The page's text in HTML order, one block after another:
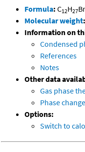
Formula: C12H27
Molecular weight:
Information on
Condensed
References
Notes
Other data
Gas phase
Phase
Options:
Switch to